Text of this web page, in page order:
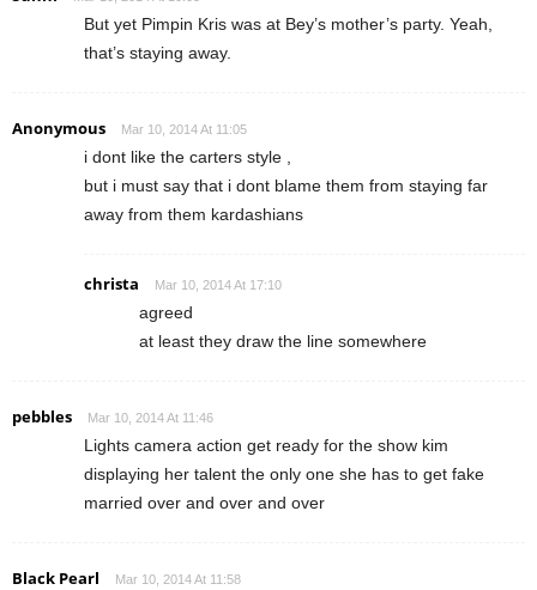
But yet Pimpin Kris was at Bey’s mother’s party. Yeah,
that’s staying away.
Anonymous Mar 10, 2014 At 11:05
i dont like the carters style ,
but i must say that i dont blame them from staying far
away from them kardashians
christa Mar 10, 2014 At 17:10
agreed
at least they draw the line somewhere
pebbles Mar 10, 2014 At 11:46
Lights camera action get ready for the show kim
displaying her talent the only one she has to get fake
married over and over and over
Black Pearl Mar 10, 2014 At 11:58